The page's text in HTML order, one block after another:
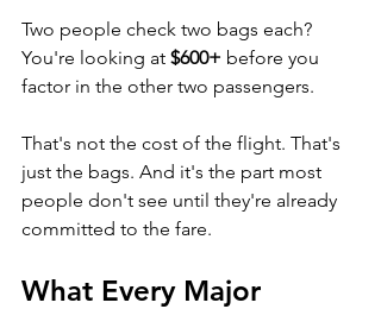
Two people check two bags each?
You're looking at $600+ before you
factor in the other two passengers.
That's not the cost of the flight. That's
just the bags. And it's the part most
people don't see until they're already
committed to the fare.
What Every Major